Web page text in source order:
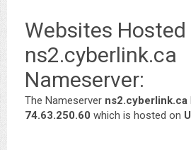
Websites Hosted
ns2.cyberlink.ca
Nameserver:
The Nameserver ns2.cyberlink.ca
74.63.250.60 which is hosted on